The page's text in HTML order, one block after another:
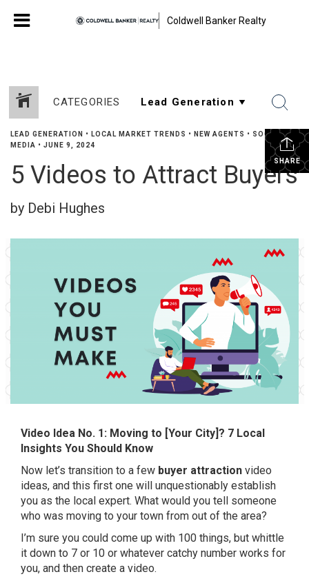
Coldwell Banker Realty
CATEGORIES
SHARE
LEAD GENERATION • LOCAL MARKET TRENDS • NEW AGENTS • SOCIAL
MEDIA • JUNE 9, 2024
5 Videos to Attract Buyers
by Debi Hughes
Video Idea No. 1: Moving to [Your City]? 7 Local
Insights You Should Know
Now let’s transition to a few buyer attraction video
ideas, and this first one will unquestionably establish
you as the local expert. What would you tell someone
who was moving to your town from out of the area?
I’m sure you could come up with 100 things, but whittle
it down to 7 or 10 or whatever catchy number works for
you, and then create a video.